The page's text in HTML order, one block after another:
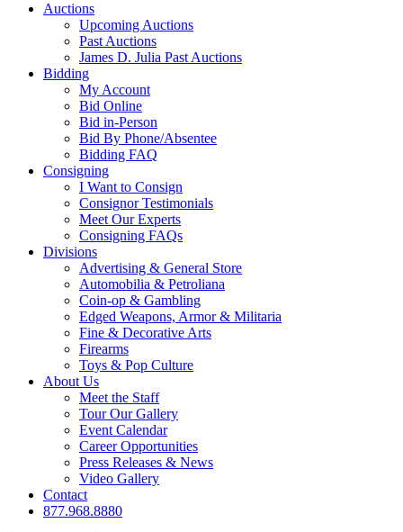
Auctions
Upcoming Auctions
Past Auctions
James D. Julia Past Auctions
Bidding
My Account
Bid Online
Bid in-Person
Bid By Phone/Absentee
Bidding FAQ
Consigning
I Want to Consign
Consignor Testimonials
Meet Our Experts
Consigning FAQs
Divisions
Advertising & General Store
Automobilia & Petroliana
Coin-op & Gambling
Edged Weapons, Armor & Militaria
Fine & Decorative Arts
Firearms
Toys & Pop Culture
About Us
Meet the Staff
Tour Our Gallery
Event Calendar
Career Opportunities
Press Releases & News
Video Gallery
Contact
877.968.8880